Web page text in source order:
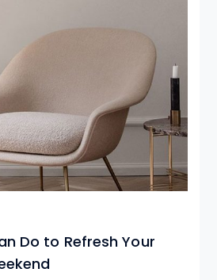
Do to Refresh Your